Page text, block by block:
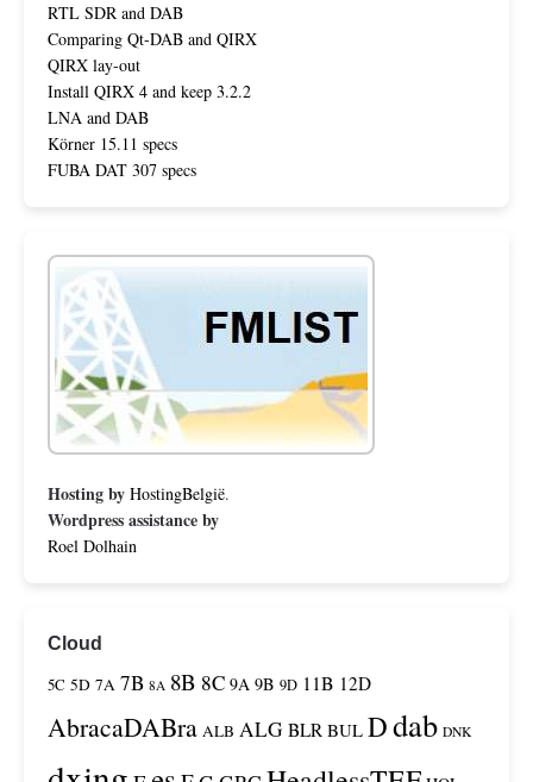
RTL SDR and DAB
Comparing Qt-DAB and QIRX
QIRX lay-out
Install QIRX 4 and keep 3.2.2
LNA and DAB
Körner 15.11 specs
FUBA DAT 307 specs
Hosting by HostingBelgië.
Wordpress assistance by
Roel Dolhain
Cloud
5C 5D 7A 7B 8A 8B 8C 9A 9B 9D 11B 12D
AbracaDABra ALB ALG BLR BUL Ddab DNK